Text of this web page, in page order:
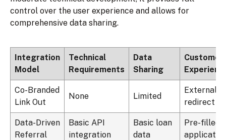
control over the user experience and allows for
comprehensive data sharing.
Integration
Model
Technical
Requirements
Data
Sharing
Customer
Co-Branded
Link Out
None Limited
External
redirect
Data-Driven
Referral
Basic API
integration
Basic loan
data
Pre-filled